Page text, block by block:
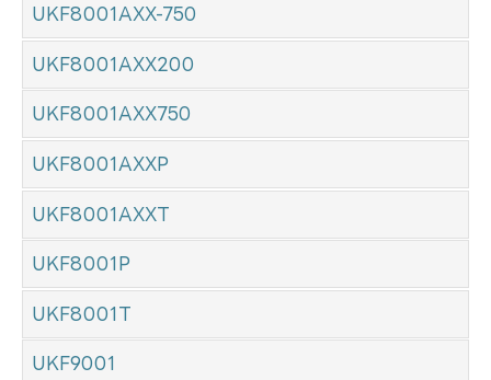
UKF8001AXX-750
UKF8001AXX200
UKF8001AXX750
UKF8001AXXP
UKF8001AXXT
UKF8001P
UKF8001T
UKF9001